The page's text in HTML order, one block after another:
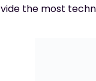
the most